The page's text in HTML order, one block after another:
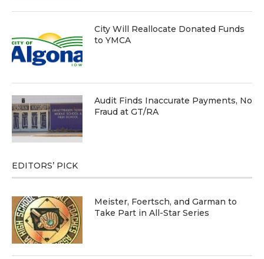
City Will Reallocate Donated Funds
to YMCA
Audit Finds Inaccurate Payments, No
Fraud at GT/RA
EDITORS’ PICK
Meister, Foertsch, and Garman to
Take Part in All-Star Series